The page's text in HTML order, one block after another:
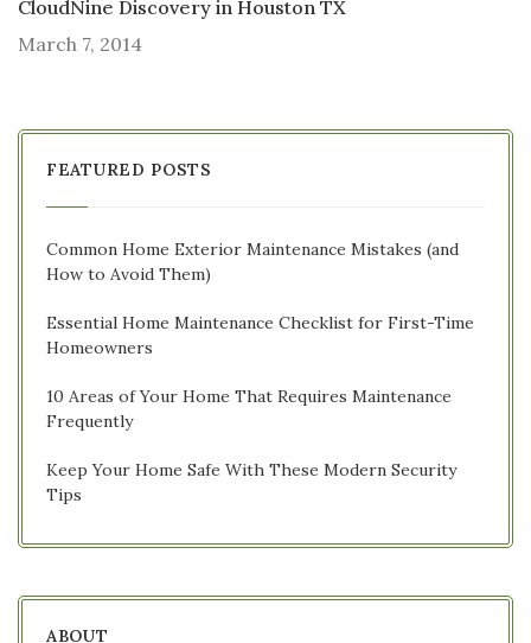
CloudNine Discovery in Houston TX
March 7, 2014
FEATURED POSTS
Common Home Exterior Maintenance Mistakes (and
How to Avoid Them)
Essential Home Maintenance Checklist for First-Time
Homeowners
10 Areas of Your Home That Requires Maintenance
Frequently
Keep Your Home Safe With These Modern Security
Tips
ABOUT